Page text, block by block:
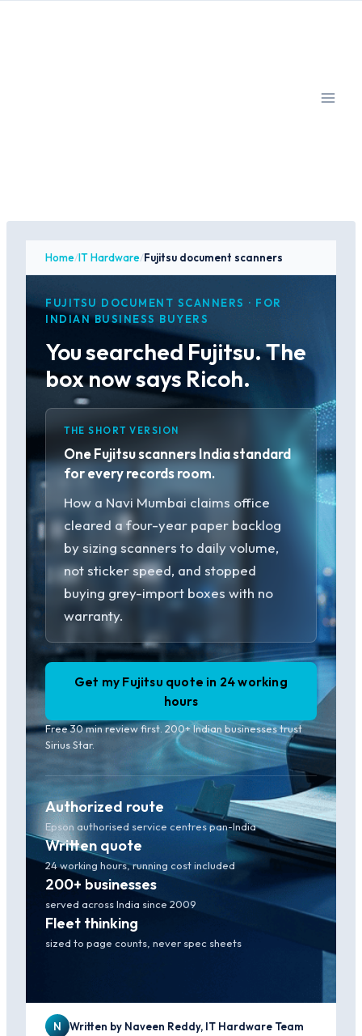
Home/IT Hardware/Fujitsu document scanners
FUJITSU DOCUMENT SCANNERS · FOR
INDIAN BUSINESS BUYERS
You searched Fujitsu. The
box now says Ricoh.
THE SHORT VERSION
One Fujitsu scanners India standard
for every records room.
How a Navi Mumbai claims office
cleared a four-year paper backlog
by sizing scanners to daily volume,
not sticker speed, and stopped
buying grey-import boxes with no
warranty.
Get my Fujitsu quote in 24 working
hours
Free 30 min review first. 200+ Indian businesses trust
Sirius Star.
Authorized route
Epson authorised service centres pan-India
Written quote
24 working hours, running cost included
200+ businesses
served across India since 2009
Fleet thinking
sized to page counts, never spec sheets
N
Written by Naveen Reddy, IT Hardware Team